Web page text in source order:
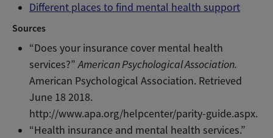
Different places to find mental health support
Sources
“Does your insurance cover mental health
services?”American Psychological Association.
American Psychological Association. Retrieved
June 18 2018.
http://www.apa.org/helpcenter/parity-guide.aspx.
“Health insurance and mental health services.”